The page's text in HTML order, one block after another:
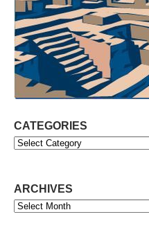
CATEGORIES
Categories
ARCHIVES
Archives